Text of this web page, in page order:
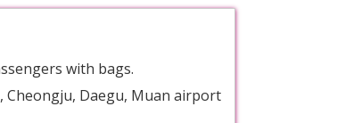
with bags.
Cheongju, Daegu, Muan airport